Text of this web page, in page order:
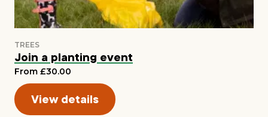
Join a planting event
From £30.00
View details